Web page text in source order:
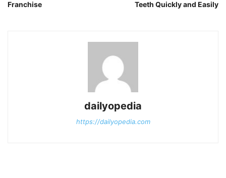
Franchise
Teeth Quickly and Easily
dailyopedia
https://dailyopedia.com